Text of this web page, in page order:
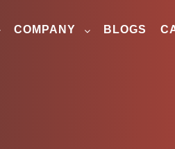
COMPANY BLOGS